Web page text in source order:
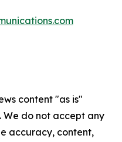
content "as is"
do not accept any
accuracy, content,